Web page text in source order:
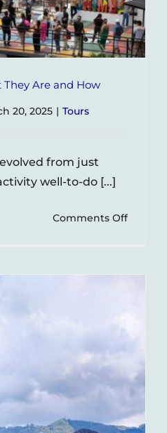
Barrios
Are and How
20, 2025 | Tours
from just
well-to-do [...]
Comments Offon
and
They